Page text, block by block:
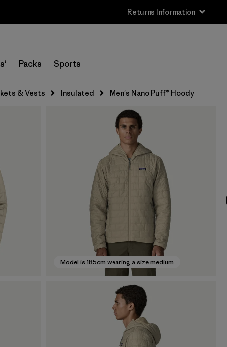
Returns Information
Packs Sports
& Vests Insulated Men's Nano Puff® Hoody
Model is 185cm wearing a size medium